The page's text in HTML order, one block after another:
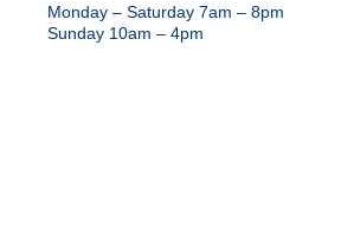
Monday – Saturday 7am – 8pm
Sunday 10am – 4pm